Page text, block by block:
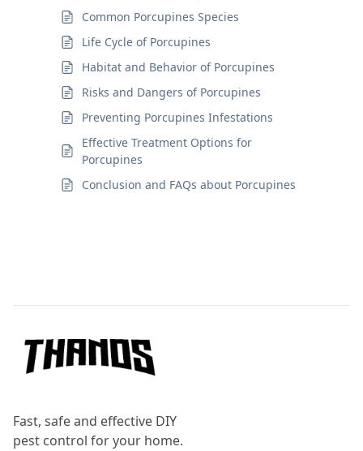
Common Porcupines Species
Life Cycle of Porcupines
Habitat and Behavior of Porcupines
Risks and Dangers of Porcupines
Preventing Porcupines Infestations
Effective Treatment Options for
Porcupines
Conclusion and FAQs about Porcupines
Fast, safe and effective DIY
pest control for your home.